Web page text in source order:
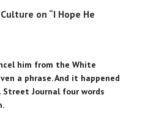
on “I Hope He
him from the White
a phrase. And it happened
Journal four words